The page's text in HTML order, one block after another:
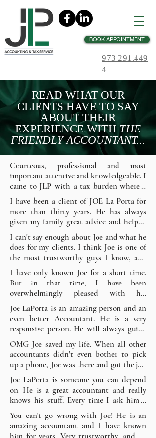
BOOK APPOINTMENT
973.291.449
4
READ WHAT OUR
CLIENTS HAVE TO SAY
ABOUT THEIR
EXPERIENCE WITH THE
FRIENDLY ACCOUNTANT...
Courteous, professional and most
important attentive and knowledgeable. I
came to JLP with a tax burden where I
was getting nowhere. Mr. LaPorta
immediately got thru to the IRS and
began the process lifting the burden off
me and stopping the harassment. I would
recommend without hesitation! - Kevin
K.
I have been a client of JOE La Porta for
more than thirty years. He has always
given my family great advice and helped
with any questions we may have had
about other things. He is an exceptional
person, easy to talk to, and an
outstanding accountant. He has also
helped each of my children with their
personal taxes over the years and has
always done a great job at great prices. I
would highly recommend using him; you
will be in great hands. - Rafael R.
I can't say enough about Joe and what he
does for my clients. I think Joe is one of
the most trustworthy guys I know, and
all of my clients I refer to him say so as
well. I HIGHLY recommend JLP for all
of your tax, booking, and accounting
needs. You won't be disappointed. -
Thomas V.
I have only known Joe for a short time.
But in that time, I have been
overwhelmingly pleased with his
knowledge, experience, compassion, and
relatable demeanor. I would highly
recommend his services for that personal
touch. He cares about his clients. - John
F.
Joe LaPorta is an amazing person and an
even better Accountant. He is a very
responsive person. He will always guide
you the right way! He is always there for
you and is just 1 phone call away. Keep up
the great work JLP. - Christian F.
OMG Joe saved my life. When all other
accountants didn't even bother to pick
up a phone, Joe was there and got the job
done the same day. I highly recommend
Joe; thank God he was there. Thanks, Joe!
Demetri S.
Joe LaPorta is someone you can depend
on. He is a great accountant and really
knows his stuff. Every time I ask him a
question, he has the best answer and
then tells me something more to help
prepare me. He is knowledgeable,
You can't go wrong with Joe! He is an
amazing accountant and I have known
him for years. Very trustworthy, and he